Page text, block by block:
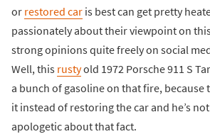
or restored car is best can get pretty
passionately about their viewpoint on
strong opinions quite freely on social
Well, this rustyold 1972 Porsche 911 S
a bunch of gasoline on that fire, because
it instead of restoring the car and he’s
apologetic about that fact.